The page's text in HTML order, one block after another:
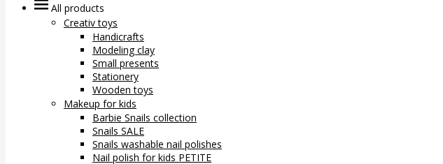
All products
Creativ toys
Handicrafts
Modeling clay
Small presents
Stationery
Wooden toys
Makeup for kids
Barbie Snails collection
Snails SALE
Snails washable nail polishes
Nail polish for kids PETITE